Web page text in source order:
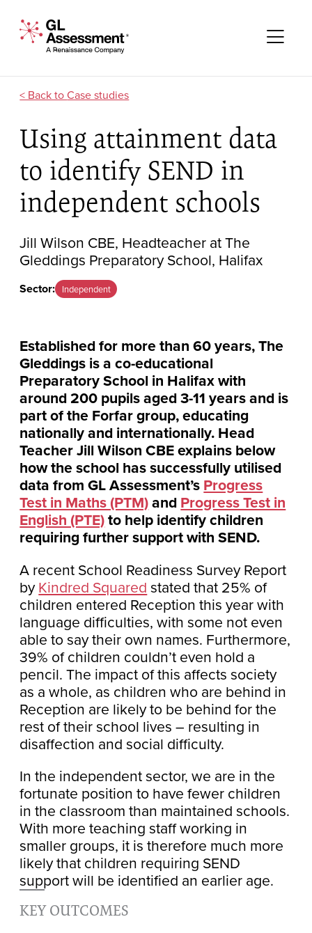
GL Assessment - A Renaissance Company
Case studies
Using attainment data
to identify SEND in
independent schools
Jill Wilson CBE, Headteacher at The
Gleddings Preparatory School, Halifax
Sector: Independent
Established for more than 60 years, The
Gleddings is a co-educational
Preparatory School in Halifax with
around 200 pupils aged 3-11 years and is
part of the Forfar group, educating
nationally and internationally. Head
Teacher Jill Wilson CBE explains below
how the school has successfully utilised
data from GL Assessment’sProgress
Test in Maths (PTM)andProgress Test in
English (PTE)to help identify children
requiring further support with SEND.
A recent School Readiness Survey Report
byKindred Squared stated that 25% of
children entered Reception this year with
language difficulties, with some not even
able to say their own names. Furthermore,
39% of children couldn’t even hold a
pencil. The impact of this affects society
as a whole, as children who are behind in
Reception are likely to be behind for the
rest of their school lives – resulting in
disaffection and social difficulty.
In the independent sector, we are in the
fortunate position to have fewer children
in the classroom than maintained schools.
With more teaching staff working in
smaller groups, it is therefore much more
likely that children requiring SEND
support will be identified an earlier age.
KEY OUTCOMES